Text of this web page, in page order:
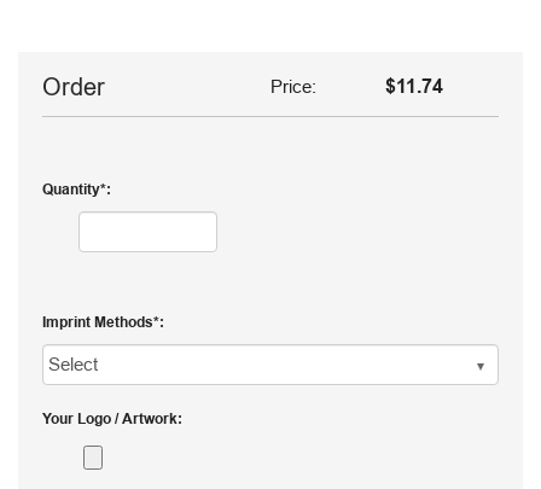
Order Price: $11.74
Quantity
Imprint Methods
Your Logo / Artwork